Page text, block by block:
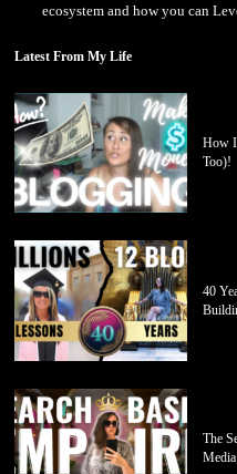
ecosystem and how you can
Latest From My Life
How
Too)!
40
The